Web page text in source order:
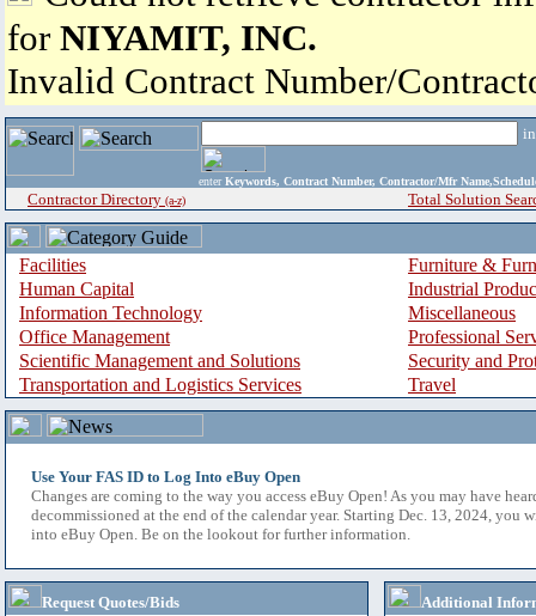
for NIYAMIT, INC.
Invalid Contract Number/
enter Keywords, Contract Number, Contractor/Mfr
Contractor Directory (a-z) Total Solution
Facilities
Furniture &
Human Capital
Industrial
Information Technology
Miscellaneous
Office Management
Professional
Scientific Management and Solutions
Security and
Transportation and Logistics Services
Travel
Use Your FAS ID to Log Into eBuy Open
Changes are coming to the way you access eBuy Open! As you may have
decommissioned at the end of the calendar year. Starting Dec. 13, 2024, you
into eBuy Open. Be on the lookout for further information.
Request Quotes/Bids
Additional